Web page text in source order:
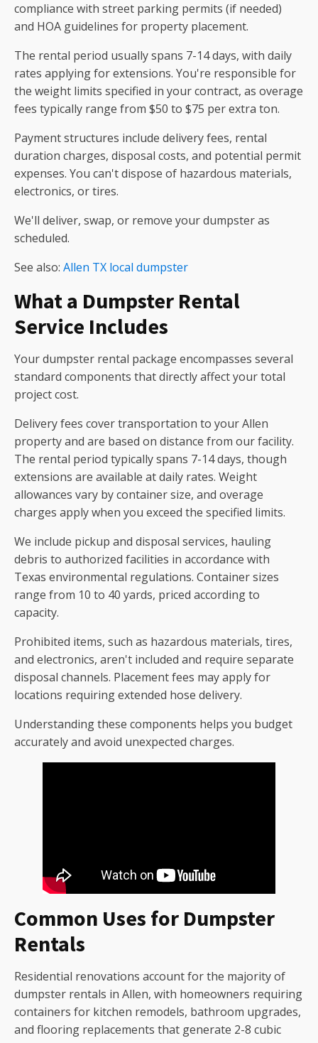
compliance with street parking permits (if needed)
and HOA guidelines for property placement.
The rental period usually spans 7-14 days, with daily
rates applying for extensions. You're responsible for
the weight limits specified in your contract, as overage
fees typically range from $50 to $75 per extra ton.
Payment structures include delivery fees, rental
duration charges, disposal costs, and potential permit
expenses. You can't dispose of hazardous materials,
electronics, or tires.
We'll deliver, swap, or remove your dumpster as
scheduled.
See also: Allen TX local dumpster
What a Dumpster Rental
Service Includes
Your dumpster rental package encompasses several
standard components that directly affect your total
project cost.
Delivery fees cover transportation to your Allen
property and are based on distance from our facility.
The rental period typically spans 7-14 days, though
extensions are available at daily rates. Weight
allowances vary by container size, and overage
charges apply when you exceed the specified limits.
We include pickup and disposal services, hauling
debris to authorized facilities in accordance with
Texas environmental regulations. Container sizes
range from 10 to 40 yards, priced according to
capacity.
Prohibited items, such as hazardous materials, tires,
and electronics, aren't included and require separate
disposal channels. Placement fees may apply for
locations requiring extended hose delivery.
Understanding these components helps you budget
accurately and avoid unexpected charges.
Common Uses for Dumpster
Rentals
Residential renovations account for the majority of
dumpster rentals in Allen, with homeowners requiring
containers for kitchen remodels, bathroom upgrades,
and flooring replacements that generate 2-8 cubic